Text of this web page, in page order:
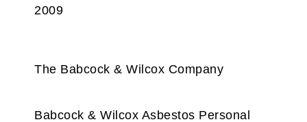
2009
The Babcock & Wilcox Company
Babcock & Wilcox Asbestos Personal